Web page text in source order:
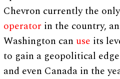
Chevron currently the
operator in the country,
Washington can use its
to gain a geopolitical
and even Canada in the